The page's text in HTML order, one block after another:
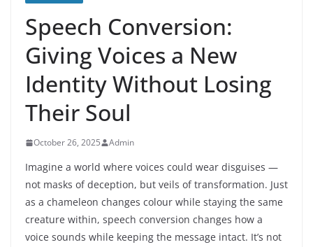
Speech Conversion:
Giving Voices a New
Identity Without Losing
Their Soul
October 26, 2025 Admin
Imagine a world where voices could wear disguises —
not masks of deception, but veils of transformation. Just
as a chameleon changes colour while staying the same
creature within, speech conversion changes how a
voice sounds while keeping the message intact. It’s not